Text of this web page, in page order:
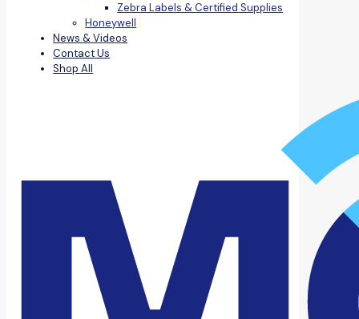
Zebra Labels & Certified Supplies
Honeywell
News & Videos
Contact Us
Shop All